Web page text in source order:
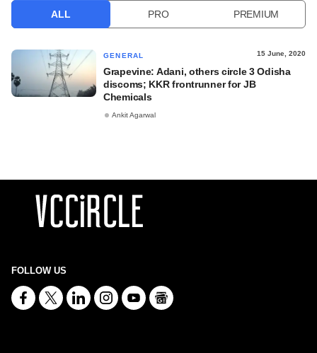
ALL PRO PREMIUM
GENERAL 15 June, 2020
Grapevine: Adani, others circle 3 Odisha
discoms; KKR frontrunner for JB
Chemicals
Ankit Agarwal
FOLLOW US